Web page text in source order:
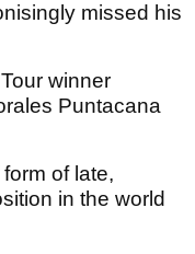
missed his
winner
Puntacana
of late,
in the world